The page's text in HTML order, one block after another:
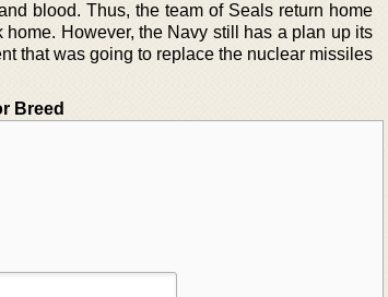
blood. Thus, the team of Seals return home
However, the Navy still has a plan up its
that was going to replace the nuclear missiles
Breed